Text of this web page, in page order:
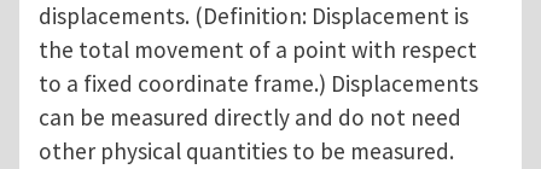
displacements. (Definition: Displacement is
the total movement of a point with respect
to a fixed coordinate frame.) Displacements
can be measured directly and do not need
other physical quantities to be measured.